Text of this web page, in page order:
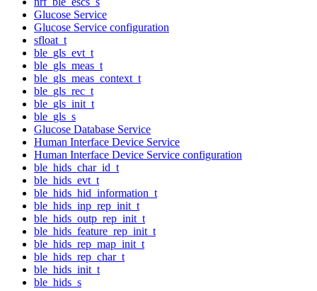
Glucose Service
Glucose Service configuration
sfloat_t
ble_gls_evt_t
ble_gls_meas_t
ble_gls_meas_context_t
ble_gls_rec_t
ble_gls_init_t
ble_gls_s
Glucose Database Service
Human Interface Device Service
Human Interface Device Service configuration
ble_hids_char_id_t
ble_hids_evt_t
ble_hids_hid_information_t
ble_hids_inp_rep_init_t
ble_hids_outp_rep_init_t
ble_hids_feature_rep_init_t
ble_hids_rep_map_init_t
ble_hids_rep_char_t
ble_hids_init_t
ble_hids_s